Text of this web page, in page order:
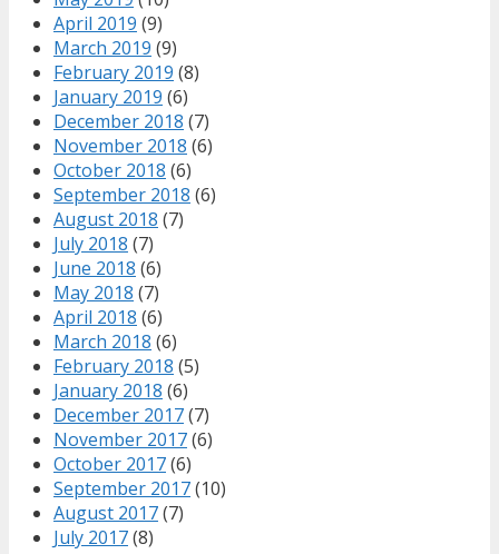
April 2019 (9)
March 2019 (9)
February 2019 (8)
January 2019 (6)
December 2018 (7)
November 2018 (6)
October 2018 (6)
September 2018 (6)
August 2018 (7)
July 2018 (7)
June 2018 (6)
May 2018 (7)
April 2018 (6)
March 2018 (6)
February 2018 (5)
January 2018 (6)
December 2017(7)
November 2017(6)
October 2017(6)
September 2017(10)
August 2017(7)
July 2017(8)